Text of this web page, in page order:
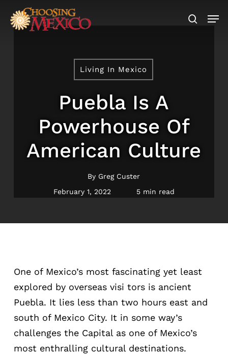
main
search
Living In Mexico
Puebla Is A
Powerhouse Of
American Culture
By Greg Custer
February 1, 2022
5 min read
One of Mexico’s most fascinating yet least
explored by overseas visi tors is ancient
Puebla. It lies less than two hours east and
south of Mexico City. It in some way’s
challenges the Capital as one of Mexico’s
most enthralling cultural destinations.